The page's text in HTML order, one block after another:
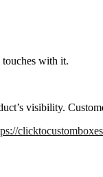
with it.
visibility.